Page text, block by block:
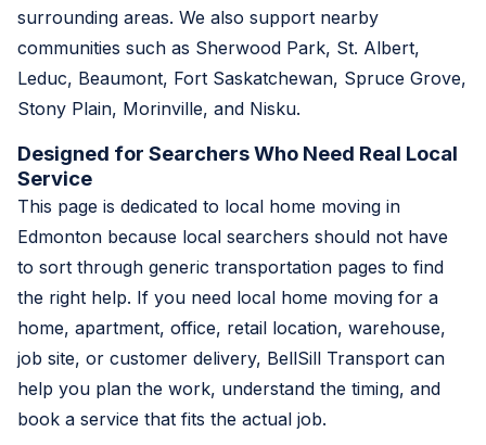
surrounding areas. We also support nearby
communities such as Sherwood Park, St. Albert,
Leduc, Beaumont, Fort Saskatchewan, Spruce Grove,
Stony Plain, Morinville, and Nisku.
Designed for Searchers Who Need Real Local
Service
This page is dedicated to local home moving in
Edmonton because local searchers should not have
to sort through generic transportation pages to find
the right help. If you need local home moving for a
home, apartment, office, retail location, warehouse,
job site, or customer delivery, BellSill Transport can
help you plan the work, understand the timing, and
book a service that fits the actual job.